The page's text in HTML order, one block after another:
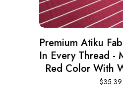
Premium Atiku
In Every Thread -
Red Color With
$35.39